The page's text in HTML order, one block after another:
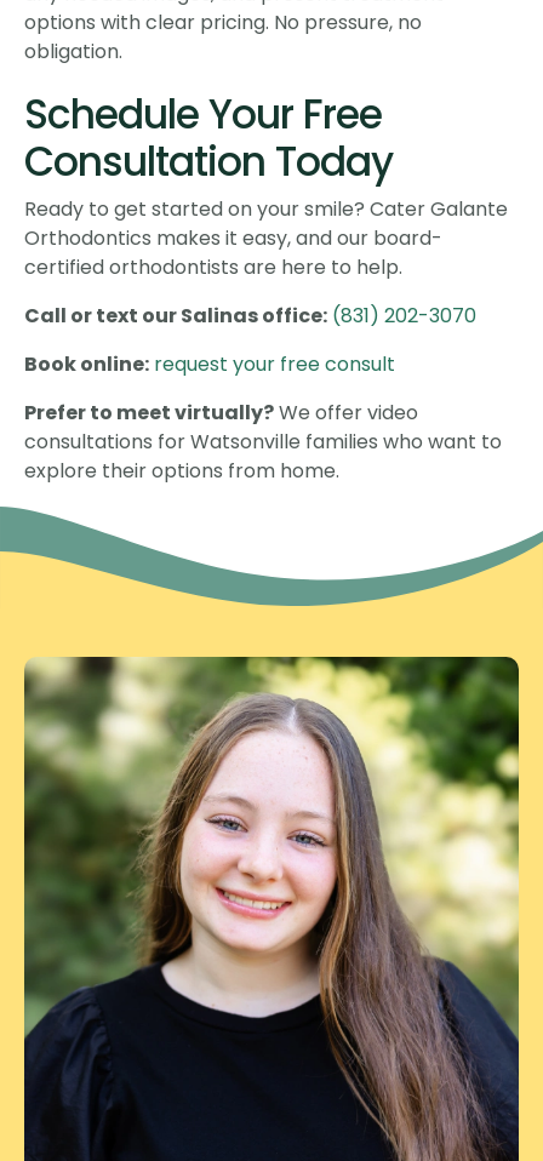
options with clear pricing. No pressure, no
obligation.
Schedule Your Free
Consultation Today
Ready to get started on your smile? Cater Galante
Orthodontics makes it easy, and our board-
certified orthodontists are here to help.
Call or text our Salinas office: (831) 202-3070
Book online: request your free consult
Prefer to meet virtually?We offer video
consultations for Watsonville families who want to
explore their options from home.